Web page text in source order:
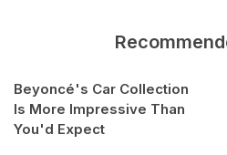
Beyoncé's Car Collection
Is More Impressive Than
You'd Expect